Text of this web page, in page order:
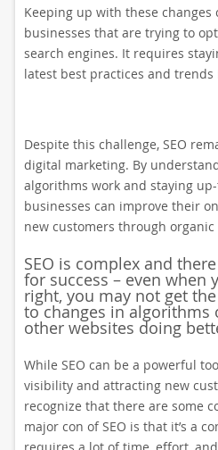
Keeping up with these
businesses that are trying to
search engines. It requires
latest best practices and trends
Despite this challenge, SEO
digital marketing. By
algorithms work and staying
businesses can improve their
new customers through
SEO is complex and
for success – even when
right, you may not get
to changes in
other websites doing
While SEO can be a powerful
visibility and attracting new
recognize that there are some
major con of SEO is that it’s a